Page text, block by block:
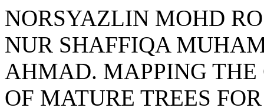
NORSYAZLIN MOHD
NUR SHAFFIQA
AHMAD. MAPPING THE
OF MATURE TREES